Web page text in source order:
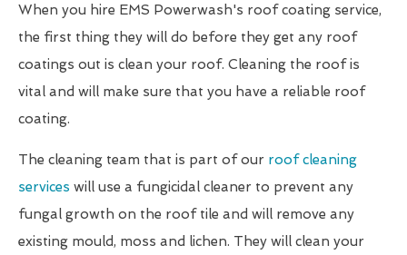
When you hire EMS Powerwash's roof coating service,
the first thing they will do before they get any roof
coatings out is clean your roof. Cleaning the roof is
vital and will make sure that you have a reliable roof
coating.
The cleaning team that is part of our roof cleaning
services will use a fungicidal cleaner to prevent any
fungal growth on the roof tile and will remove any
existing mould, moss and lichen. They will clean your